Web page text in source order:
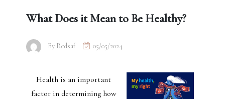
What Does it Mean to Be Healthy?
By Redsaf 05/05/2024
Health is an important
factor in determining how